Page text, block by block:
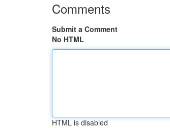
Comments
Submit a Comment
No HTML
HTML is disabled